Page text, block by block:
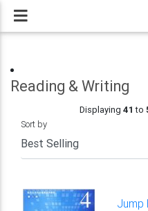
Reading & Writing
Displaying 41 to
Sort by
Jump